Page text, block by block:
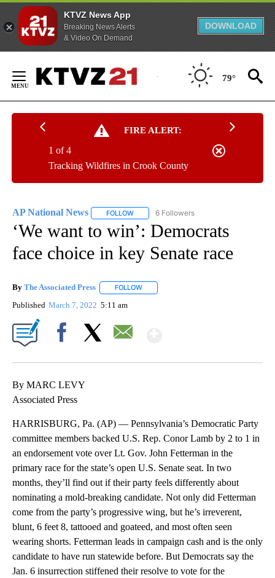
KTVZ News App
Breaking News Alerts
& Video On Demand
DOWNLOAD
Content
79°
FIRE ALERT:
Tracking Wildfires in Crook County
1 of 4
AP National News FOLLOW FOLLOW "AP NATIONAL NEWS" TO
6 Followers
‘We want to win’: Democrats
face choice in key Senate race
By The Associated Press FOLLOW
Published March 7, 2022 5:11 am
By MARC LEVY
Associated Press
HARRISBURG, Pa. (AP) — Pennsylvania’s Democratic Party
committee members backed U.S. Rep. Conor Lamb by 2 to 1 in
an endorsement vote over Lt. Gov. John Fetterman in the
primary race for the state’s open U.S. Senate seat. In two
months, they’ll find out if their party feels differently about
nominating a mold-breaking candidate. Not only did Fetterman
come from the party’s progressive wing, but he’s irreverent,
blunt, 6 feet 8, tattooed and goateed, and most often seen
wearing shorts. Fetterman leads in campaign cash and is the only
candidate to have run statewide before. But Democrats say the
Jan. 6 insurrection stiffened their resolve to vote for the